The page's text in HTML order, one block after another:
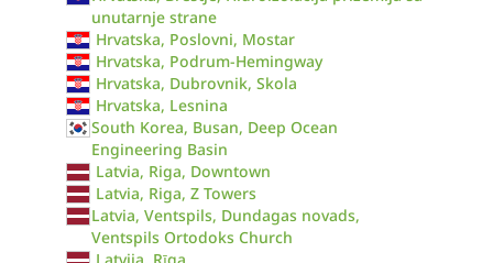
unutarnje strane
Hrvatska, Poslovni, Mostar
Hrvatska, Podrum-Hemingway
Hrvatska, Dubrovnik, Skola
Hrvatska, Lesnina
South Korea, Busan, Deep Ocean
Engineering Basin
Latvia, Riga, Downtown
Latvia, Riga, Z Towers
Latvia, Ventspils, Dundagas novads,
Ventspils Ortodoks Church